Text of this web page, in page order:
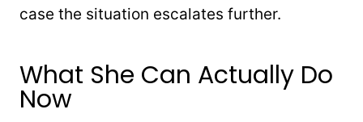
case the situation escalates further.
What She Can Actually Do
Now